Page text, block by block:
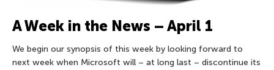
A Week in the News – April 1
We begin our synopsis of this week by looking forward to
next week when Microsoft will – at long last – discontinue its